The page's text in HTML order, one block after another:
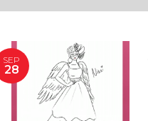
SEP
28